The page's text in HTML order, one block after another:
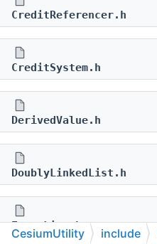
CreditReferencer.h
CreditSystem.h
DerivedValue.h
DoublyLinkedList.h
ErrorList.h
CesiumUtility include